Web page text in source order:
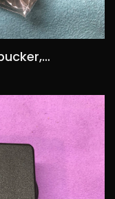
NOS MIJ Jackson J-80C Humbucker, 85€/USD90